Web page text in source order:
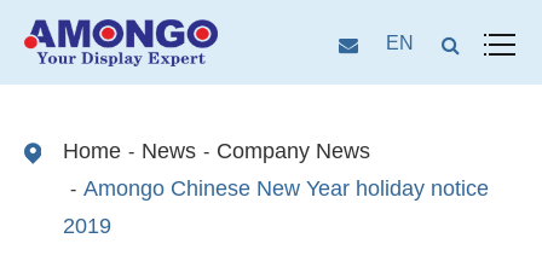
EN
Home News
Company News
Amongo Chinese New Year holiday notice
2019